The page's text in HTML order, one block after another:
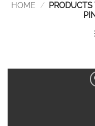
HOME / PRODUCTS